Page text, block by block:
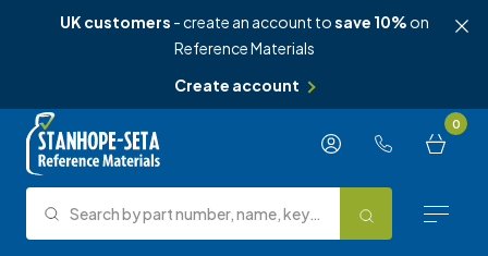
UK customers - create an account tosave 10% on
Reference Materials
Create account
Skip to content 0
Search Search by part number, name, keyword, test method or type.